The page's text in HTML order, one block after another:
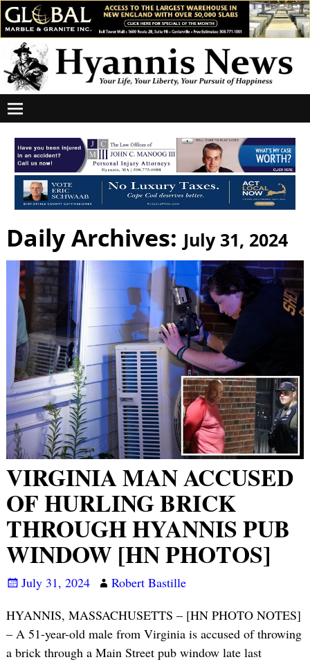
Daily Archives: July 31, 2024
VIRGINIA MAN ACCUSED
OF HURLING BRICK
THROUGH HYANNIS PUB
WINDOW [HN PHOTOS]
July 31, 2024
Robert Bastille
HYANNIS, MASSACHUSETTS – [HN PHOTO NOTES]
– A 51-year-old male from Virginia is accused of throwing
a brick through a Main Street pub window late last